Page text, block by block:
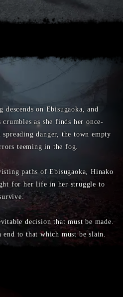
on Ebisugaoka, and
as she finds her once-
danger, the town empty
teeming in the fog.
paths of Ebisugaoka, Hinako
for her life in her struggle to
decision that must be made.
to that which must be slain.